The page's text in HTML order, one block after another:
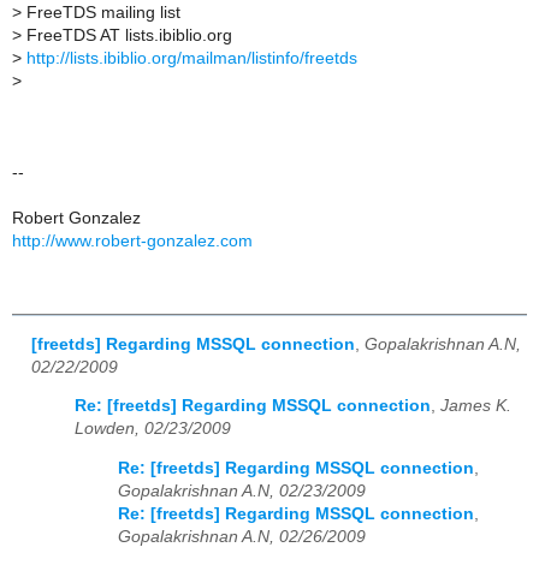
> FreeTDS mailing list
> FreeTDS AT lists.ibiblio.org
> http://lists.ibiblio.org/mailman/listinfo/freetds
>
--
Robert Gonzalez
http://www.robert-gonzalez.com
[freetds] Regarding MSSQL connection Gopalakrishnan A.N,
02/22/2009
Re: [freetds] Regarding MSSQL connection, James K.
Lowden, 02/23/2009
Re: [freetds] Regarding MSSQL connection
Gopalakrishnan A.N, 02/23/2009
Re: [freetds] Regarding MSSQL connection
Gopalakrishnan A.N, 02/26/2009